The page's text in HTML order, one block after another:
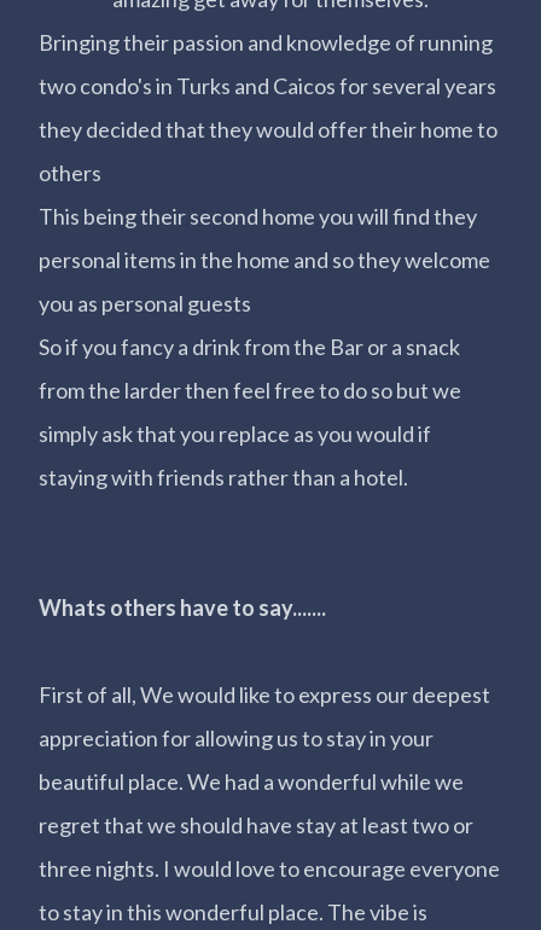
Bringing their passion and knowledge of running
two condo's in Turks and Caicos for several years
they decided that they would offer their home to
others
This being their second home you will find they
personal items in the home and so they welcome
you as personal guests
So if you fancy a drink from the Bar or a snack
from the larder then feel free to do so but we
simply ask that you replace as you would if
staying with friends rather than a hotel.
Whats others have to say.......
First of all, We would like to express our deepest
appreciation for allowing us to stay in your
beautiful place. We had a wonderful while we
regret that we should have stay at least two or
three nights. I would love to encourage everyone
to stay in this wonderful place. The vibe is